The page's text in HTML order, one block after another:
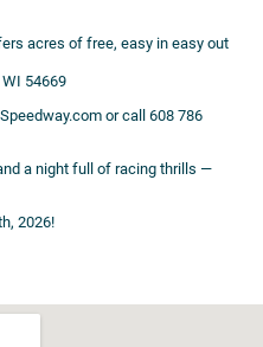
acres of free, easy in easy out
54669
or call 608 786
a night full of racing thrills —
2026!